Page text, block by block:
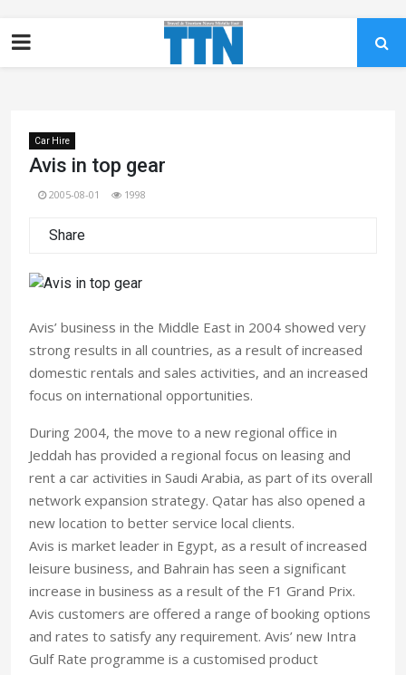
Car Hire
Avis in top gear
2005-08-01 1998
Share
Avis’ business in the Middle East in 2004 showed very
strong results in all countries, as a result of increased
domestic rentals and sales activities, and an increased
focus on international opportunities.
During 2004, the move to a new regional office in
Jeddah has provided a regional focus on leasing and
rent a car activities in Saudi Arabia, as part of its overall
network expansion strategy. Qatar has also opened a
new location to better service local clients.
Avis is market leader in Egypt, as a result of increased
leisure business, and Bahrain has seen a significant
increase in business as a result of the F1 Grand Prix.
Avis customers are offered a range of booking options
and rates to satisfy any requirement. Avis’ new Intra
Gulf Rate programme is a customised product